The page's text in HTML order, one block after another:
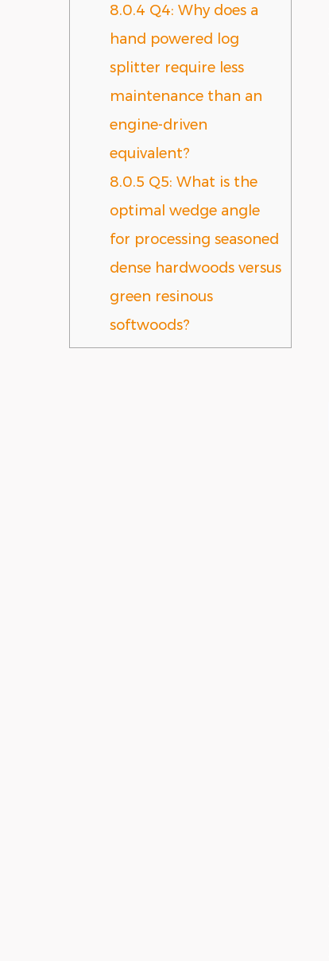
8.0.4 Q4: Why does a
hand powered log
splitter require less
maintenance than an
engine-driven
equivalent?
8.0.5 Q5: What is the
optimal wedge angle
for processing seasoned
dense hardwoods versus
green resinous
softwoods?